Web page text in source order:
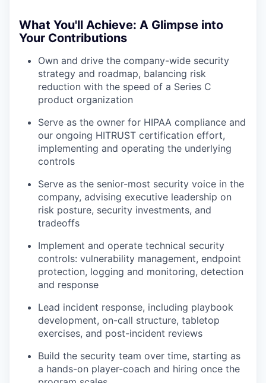
What You'll Achieve: A Glimpse into
Your Contributions
Own and drive the company-wide security
strategy and roadmap, balancing risk
reduction with the speed of a Series C
product organization
Serve as the owner for HIPAA compliance and
our ongoing HITRUST certification effort,
implementing and operating the underlying
controls
Serve as the senior-most security voice in the
company, advising executive leadership on
risk posture, security investments, and
tradeoffs
Implement and operate technical security
controls: vulnerability management, endpoint
protection, logging and monitoring, detection
and response
Lead incident response, including playbook
development, on-call structure, tabletop
exercises, and post-incident reviews
Build the security team over time, starting as
a hands-on player-coach and hiring once the